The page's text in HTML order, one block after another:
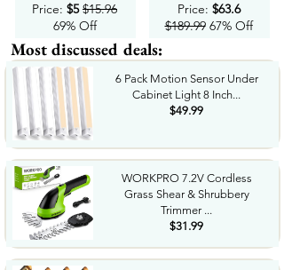
Price: $5 $15.96
69% Off
Price: $63.6
$189.9967% Off
Most discussed deals:
6 Pack Motion Sensor Under
Cabinet Light 8 Inch...
$49.99
WORKPRO 7.2V Cordless
Grass Shear & Shrubbery
Trimmer ...
$31.99